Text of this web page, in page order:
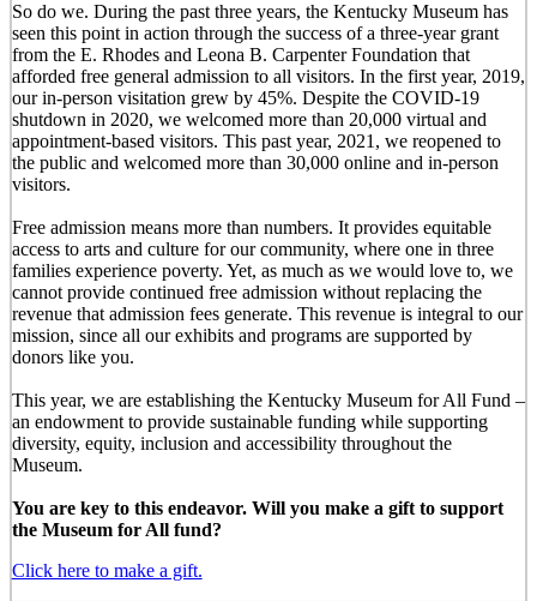
So do we. During the past three years, the Kentucky Museum has
seen this point in action through the success of a three-year grant
from the E. Rhodes and Leona B. Carpenter Foundation that
afforded free general admission to all visitors. In the first year, 2019,
our in-person visitation grew by 45%. Despite the COVID-19
shutdown in 2020, we welcomed more than 20,000 virtual and
appointment-based visitors. This past year, 2021, we reopened to
the public and welcomed more than 30,000 online and in-person
visitors.
Free admission means more than numbers. It provides equitable
access to arts and culture for our community, where one in three
families experience poverty. Yet, as much as we would love to, we
cannot provide continued free admission without replacing the
revenue that admission fees generate. This revenue is integral to our
mission, since all our exhibits and programs are supported by
donors like you.
This year, we are establishing the Kentucky Museum for All Fund –
an endowment to provide sustainable funding while supporting
diversity, equity, inclusion and accessibility throughout the
Museum.
You are key to this endeavor. Will you make a gift to support
the Museum for All fund?
Click here to make a gift.